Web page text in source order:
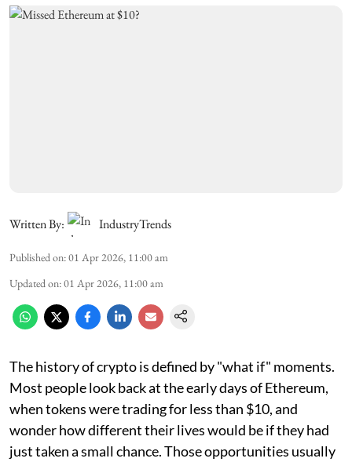
Written By: IndustryTrends
Published on:01 Apr 2026, 11:00 am
Updated on:01 Apr 2026, 11:00 am
The history of crypto is defined by "what if" moments.
Most people look back at the early days of Ethereum,
when tokens were trading for less than $10, and
wonder how different their lives would be if they had
just taken a small chance. Those opportunities usually